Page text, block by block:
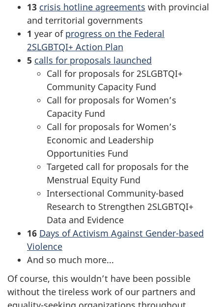
13 crisis hotline agreements with provincial
and territorial governments
1 year of progress on the Federal
2SLGBTQI+ Action Plan
5 calls for proposals launched
Call for proposals for 2SLGBTQI+
Community Capacity Fund
Call for proposals for Women’s
Capacity Fund
Call for proposals for Women’s
Economic and Leadership
Opportunities Fund
Targeted call for proposals for the
Menstrual Equity Fund
Intersectional Community-based
Research to Strengthen 2SLGBTQI+
Data and Evidence
16 Days of Activism Against Gender-based
Violence
And so much more...
Of course, this wouldn’t have been possible
without the tireless work of our partners and